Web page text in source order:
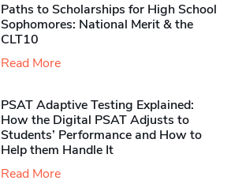
Paths to Scholarships for High School
Sophomores​: National Merit & the
CLT10
Read More
PSAT Adaptive Testing Explained:
How the Digital PSAT Adjusts to
Students’ Performance and How to
Help them Handle It
Read More